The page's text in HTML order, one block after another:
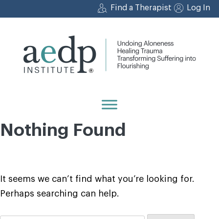
to
Find a Therapist Log In
Nothing Found
It seems we can’t find what you’re looking for.
Perhaps searching can help.